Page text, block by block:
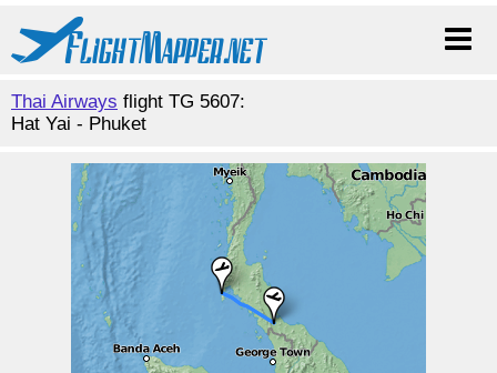
Thai Airways flight TG 5607:
Hat Yai - Phuket